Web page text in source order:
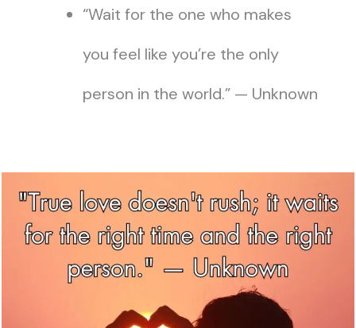
“Wait for the one who makes
you feel like you’re the only
person in the world.” — Unknown